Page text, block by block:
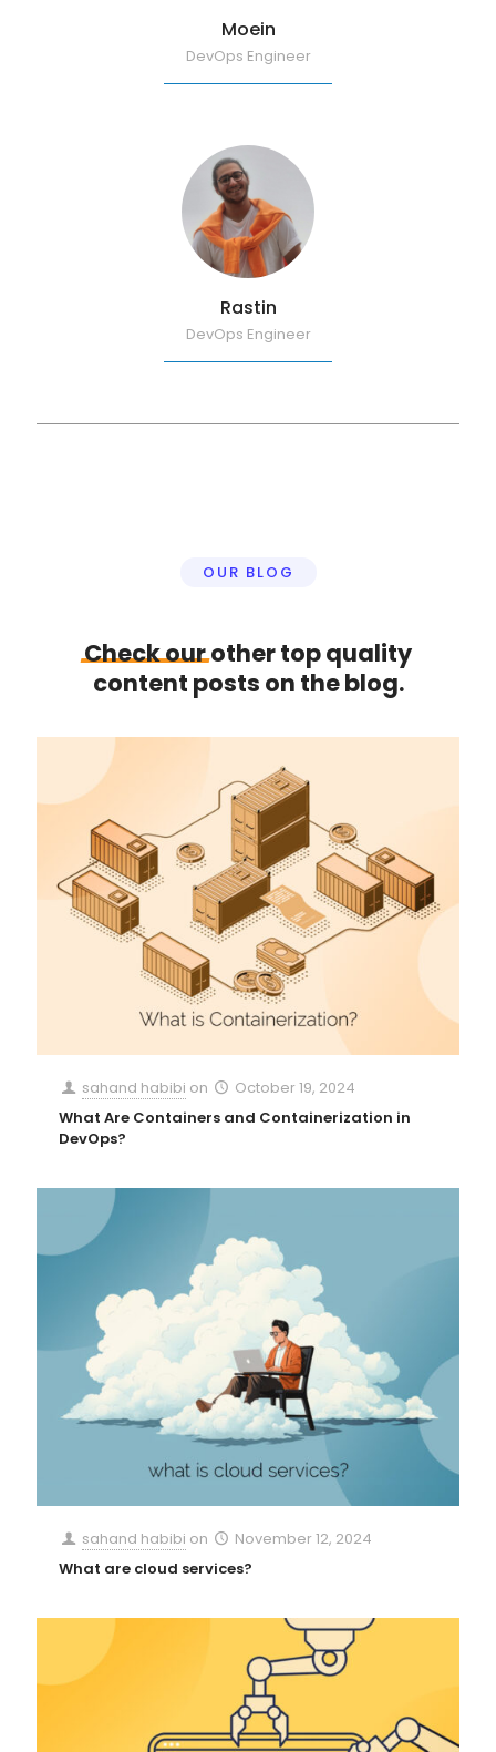
Moein
DevOps Engineer
Rastin
DevOps Engineer
OUR BLOG
Checkourother top quality
content posts on the blog.
sahand habibi on
October 19, 2024
What Are Containers and Containerization in
DevOps?
sahand habibi on
November 12, 2024
What are cloud services?